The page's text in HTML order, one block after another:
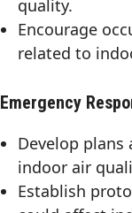
quality.
Encourage
related to
Emergency
Develop
indoor air
Establish